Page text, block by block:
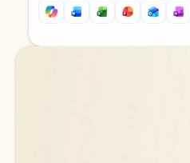
Back to tabs
Back to tabs